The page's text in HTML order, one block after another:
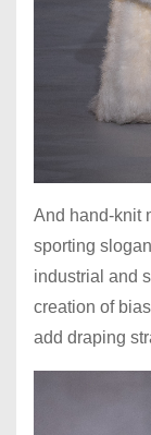
And hand-knit
sporting
industrial and
creation of
add draping